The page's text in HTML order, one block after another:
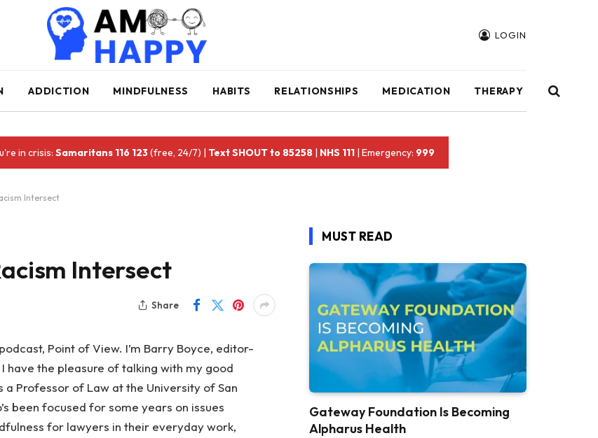
LOGIN
ADDICTION MINDFULNESS HABITS RELATIONSHIPS MEDICATION THERAPY
in crisis:Samaritans 116 123(free, 24/7) | Text SHOUT to 85258 | NHS 111 | Emergency: 999
Intersect
Intersect
Share
Point of View. I’m Barry Boyce, editor-
the pleasure of talking with my good
a Professor of Law at the University of San
been focused for some years on issues
for lawyers in their everyday work,
MUST READ
Gateway Foundation Is Becoming
Alpharus Health